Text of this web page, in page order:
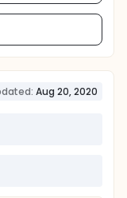
Aug 20, 2020